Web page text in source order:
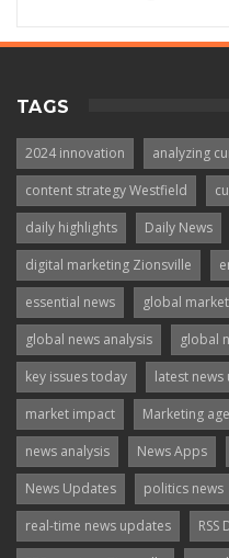
TAGS
2024 innovation analyzing
content strategy Westfield
daily highlights
Daily News
digital marketing Zionsville
essential news
global
global news analysis
global
key issues today
latest
market impact
Marketing
news analysis
News Apps
News Updates
politics news
real-time news updates
RSS